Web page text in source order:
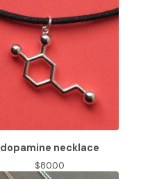
dopamine necklace
$80.00